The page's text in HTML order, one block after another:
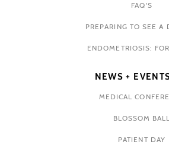
FAQ'S
PREPARING TO SEE A
ENDOMETRIOSIS:
NEWS +
MEDICAL
BLOSSOM BALL
PATIENT DAY